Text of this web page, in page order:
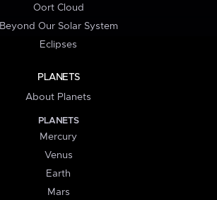
Oort Cloud
Beyond Our Solar System
Eclipses
PLANETS
About Planets
PLANETS
Mercury
Venus
Earth
Mars